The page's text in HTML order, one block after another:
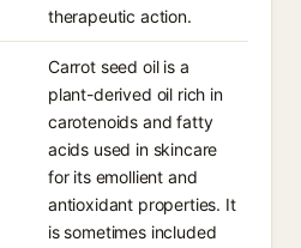
therapeutic action.
Carrot seed oil is a
plant-derived oil rich in
carotenoids and fatty
acids used in skincare
for its emollient and
antioxidant properties. It
is sometimes included